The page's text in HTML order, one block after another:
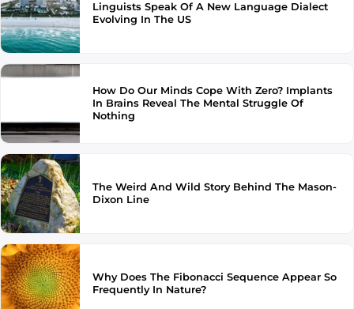
Linguists Speak Of A New Language Dialect
Evolving In The US
How Do Our Minds Cope With Zero? Implants
In Brains Reveal The Mental Struggle Of
Nothing
The Weird And Wild Story Behind The Mason-
Dixon Line
Why Does The Fibonacci Sequence Appear So
Frequently In Nature?